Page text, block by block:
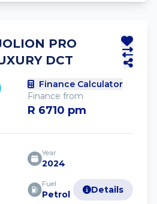
PRO
DCT
Finance Calculator
Finance from
R 6710 pm
Year
2024
Fuel
Petrol Details